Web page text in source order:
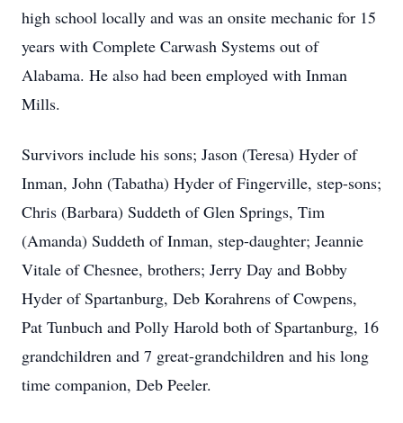
high school locally and was an onsite mechanic for 15
years with Complete Carwash Systems out of
Alabama. He also had been employed with Inman
Mills.
Survivors include his sons; Jason (Teresa) Hyder of
Inman, John (Tabatha) Hyder of Fingerville, step-sons;
Chris (Barbara) Suddeth of Glen Springs, Tim
(Amanda) Suddeth of Inman, step-daughter; Jeannie
Vitale of Chesnee, brothers; Jerry Day and Bobby
Hyder of Spartanburg, Deb Korahrens of Cowpens,
Pat Tunbuch and Polly Harold both of Spartanburg, 16
grandchildren and 7 great-grandchildren and his long
time companion, Deb Peeler.